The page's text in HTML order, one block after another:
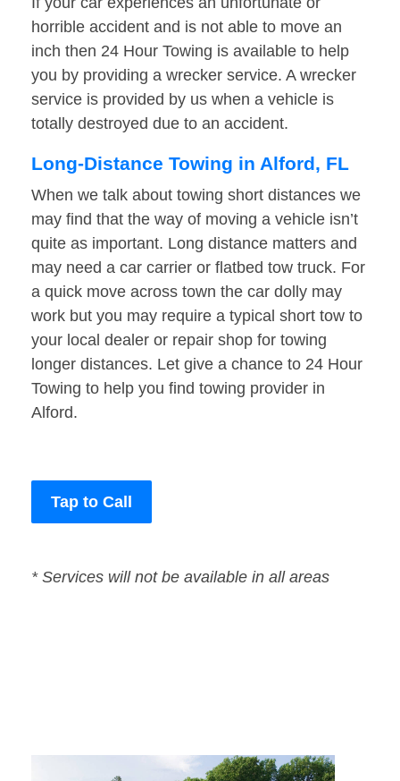
horrible accident and is not able to move an
inch then 24 Hour Towing is available to help
you by providing a wrecker service. A wrecker
service is provided by us when a vehicle is
totally destroyed due to an accident.
Long-Distance Towing in Alford, FL
When we talk about towing short distances we
may find that the way of moving a vehicle isn’t
quite as important. Long distance matters and
may need a car carrier or flatbed tow truck. For
a quick move across town the car dolly may
work but you may require a typical short tow to
your local dealer or repair shop for towing
longer distances. Let give a chance to 24 Hour
Towing to help you find towing provider in
Alford.
Tap to Call
* Services will not be available in all areas